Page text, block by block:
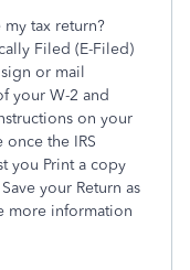
tax return?
Filed (E-Filed)
or mail
your W-2 and
on your
the IRS
you Print a copy
your Return as
more information